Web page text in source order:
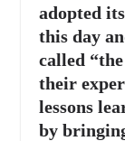
adopted its
this day
called
their
lessons
by